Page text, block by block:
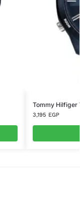
Tommy Hilfiger
3,195 EGP